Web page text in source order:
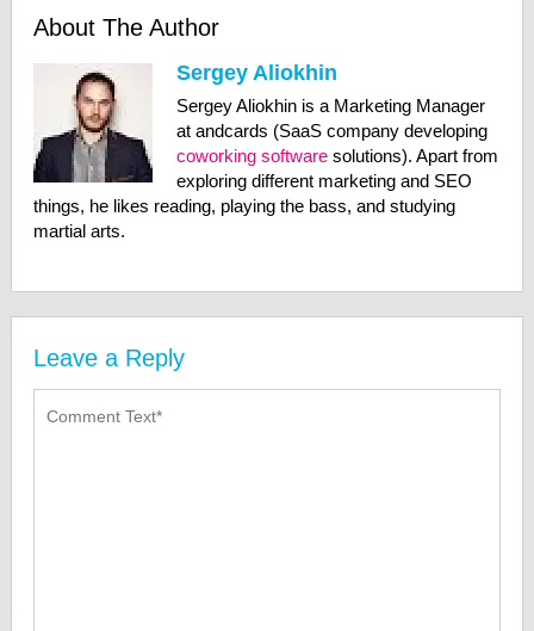
About The Author
Sergey Aliokhin
Sergey Aliokhin is a Marketing Manager
at andcards (SaaS company developing
coworking softwaresolutions). Apart from
exploring different marketing and SEO
things, he likes reading, playing the bass, and studying
martial arts.
Leave a Reply